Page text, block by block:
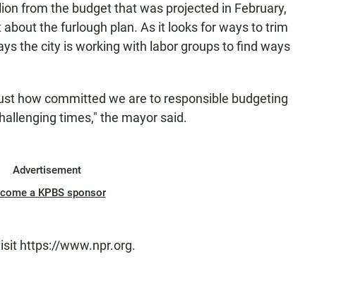
from the budget that was projected in February,
the furlough plan. As it looks for ways to trim
the city is working with labor groups to find ways
how committed we are to responsible budgeting
times," the mayor said.
Advertisement
a KPBS sponsor
https://www.npr.org.